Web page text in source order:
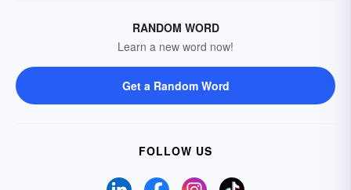
RANDOM WORD
Learn a new word now!
Get a Random Word
FOLLOW US